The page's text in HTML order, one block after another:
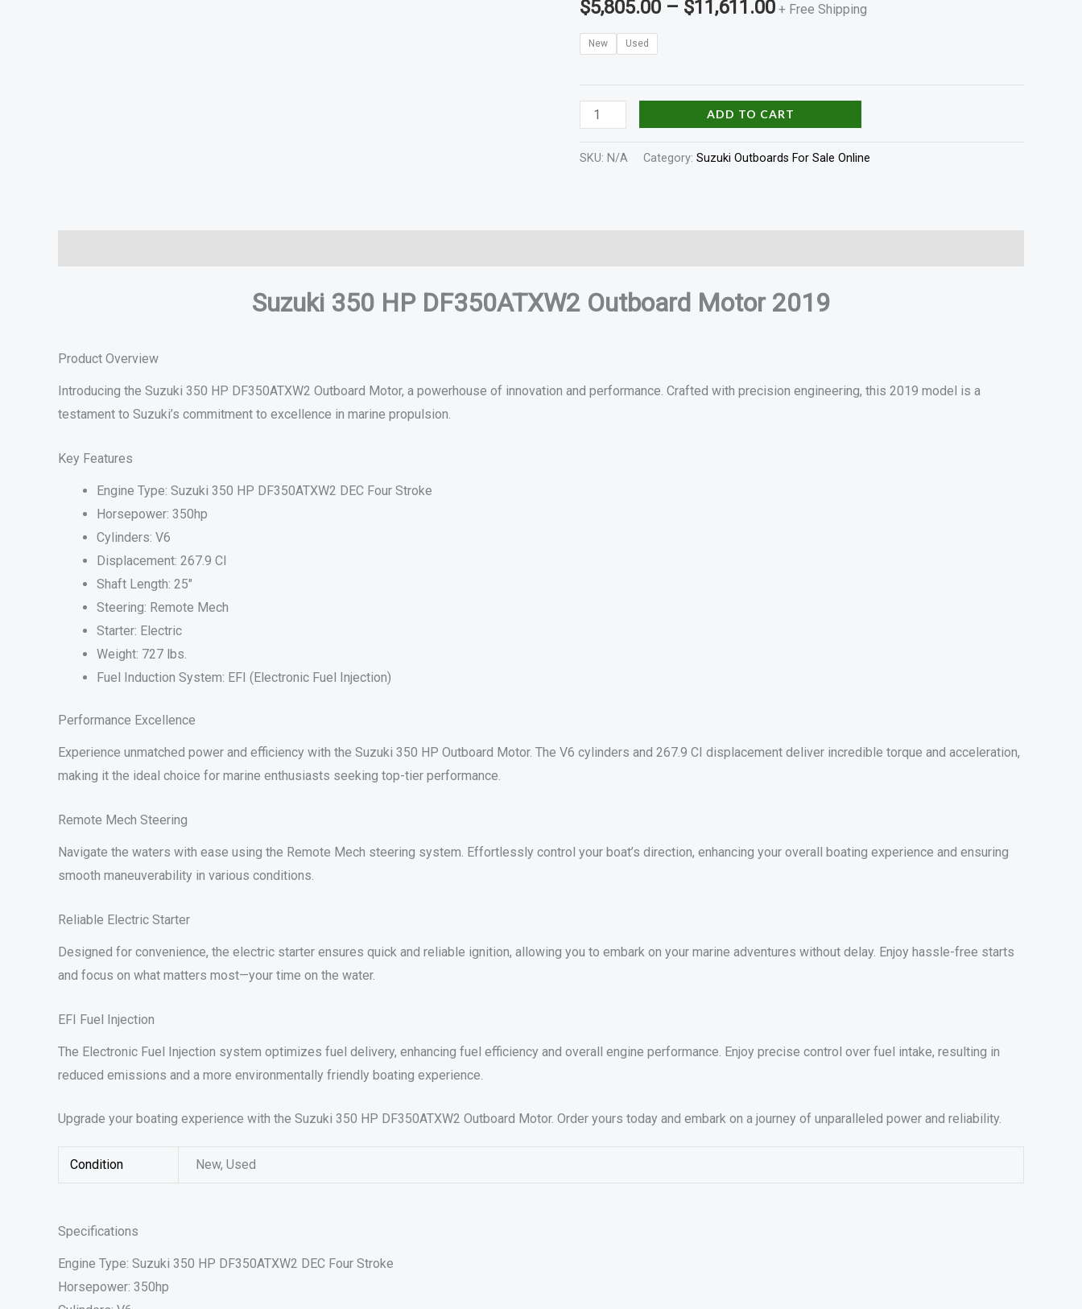
$5,805.00 – $11,611.00 + Free Shipping
New Used
quantity
ADD TO CART
SKU: N/A Category: Suzuki Outboards For Sale Online
Suzuki 350 HP DF350ATXW2 Outboard Motor 2019
Product Overview
Introducing the Suzuki 350 HP DF350ATXW2 Outboard Motor, a powerhouse of innovation and performance. Crafted with precision engineering, this 2019 model is a
testament to Suzuki’s commitment to excellence in marine propulsion.
Key Features
Engine Type: Suzuki 350 HP DF350ATXW2 DEC Four Stroke
Horsepower: 350hp
Cylinders: V6
Displacement: 267.9 CI
Shaft Length: 25″
Steering: Remote Mech
Starter: Electric
Weight: 727 lbs.
Fuel Induction System: EFI (Electronic Fuel Injection)
Performance Excellence
Experience unmatched power and efficiency with the Suzuki 350 HP Outboard Motor. The V6 cylinders and 267.9 CI displacement deliver incredible torque and acceleration,
making it the ideal choice for marine enthusiasts seeking top-tier performance.
Remote Mech Steering
Navigate the waters with ease using the Remote Mech steering system. Effortlessly control your boat’s direction, enhancing your overall boating experience and ensuring
smooth maneuverability in various conditions.
Reliable Electric Starter
Designed for convenience, the electric starter ensures quick and reliable ignition, allowing you to embark on your marine adventures without delay. Enjoy hassle-free starts
and focus on what matters most—your time on the water.
EFI Fuel Injection
The Electronic Fuel Injection system optimizes fuel delivery, enhancing fuel efficiency and overall engine performance. Enjoy precise control over fuel intake, resulting in
reduced emissions and a more environmentally friendly boating experience.
Upgrade your boating experience with the Suzuki 350 HP DF350ATXW2 Outboard Motor. Order yours today and embark on a journey of unparalleled power and reliability.
Condition New, Used
Specifications
Engine Type: Suzuki 350 HP DF350ATXW2 DEC Four Stroke
Horsepower: 350hp